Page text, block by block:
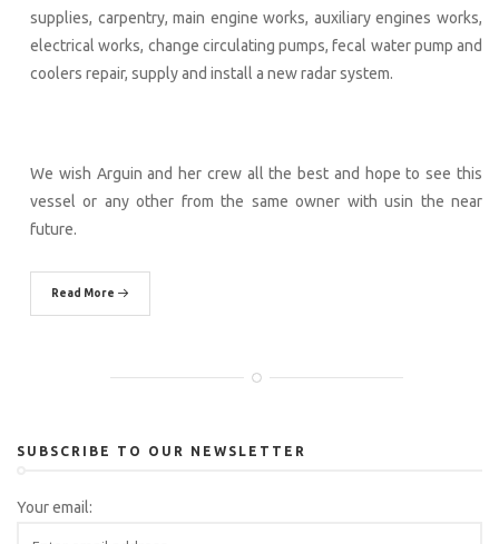
supplies, carpentry, main engine works, auxiliary engines works,
electrical works, change circulating pumps, fecal water pump and
coolers repair, supply and install a new radar system.
We wish Arguin and her crew all the best and hope to see this
vessel or any other from the same owner with usin the near
future.
Read More
SUBSCRIBE TO OUR NEWSLETTER
Your email: